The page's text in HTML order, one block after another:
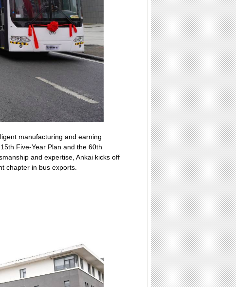
manufacturing and earning
Five-Year Plan and the 60th
and expertise, Ankai kicks off
chapter in bus exports.